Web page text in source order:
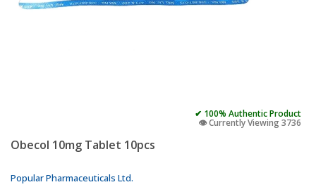
✔ 100% Authentic Product
👁️ Currently Viewing 3736
Obecol 10mg Tablet 10pcs
Popular Pharmaceuticals Ltd.